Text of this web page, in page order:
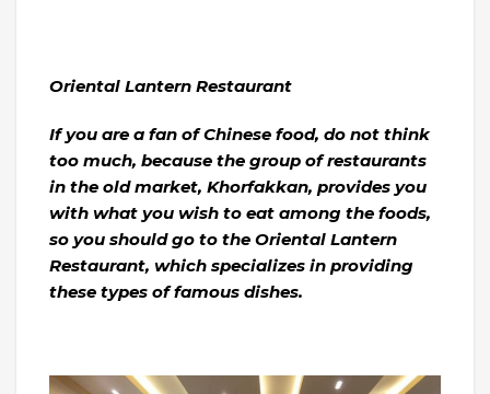
Oriental Lantern Restaurant
If you are a fan of Chinese food, do not think
too much, because the group of restaurants
in the old market, Khorfakkan, provides you
with what you wish to eat among the foods,
so you should go to the Oriental Lantern
Restaurant, which specializes in providing
these types of famous dishes.